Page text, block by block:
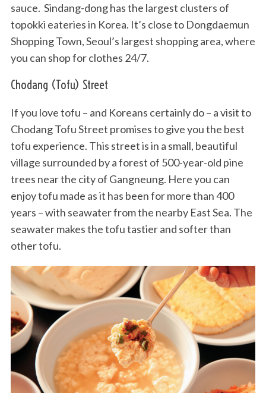
sauce. Sindang-dong has the largest clusters of
topokki eateries in Korea. It’s close to Dongdaemun
Shopping Town, Seoul’s largest shopping area, where
you can shop for clothes 24/7.
Chodang (Tofu) Street
If you love tofu – and Koreans certainly do – a visit to
Chodang Tofu Street promises to give you the best
tofu experience. This street is in a small, beautiful
village surrounded by a forest of 500-year-old pine
trees near the city of Gangneung. Here you can
enjoy tofu made as it has been for more than 400
years – with seawater from the nearby East Sea. The
seawater makes the tofu tastier and softer than
other tofu.